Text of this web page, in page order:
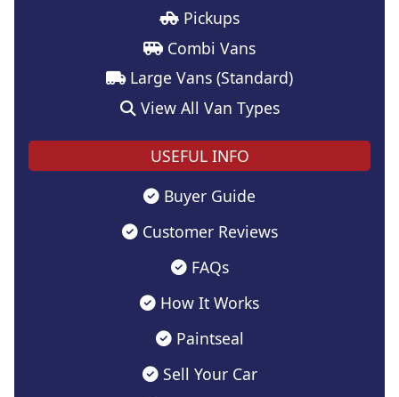
Pickups
Combi Vans
Large Vans (Standard)
View All Van Types
USEFUL INFO
Buyer Guide
Customer Reviews
FAQs
How It Works
Paintseal
Sell Your Car